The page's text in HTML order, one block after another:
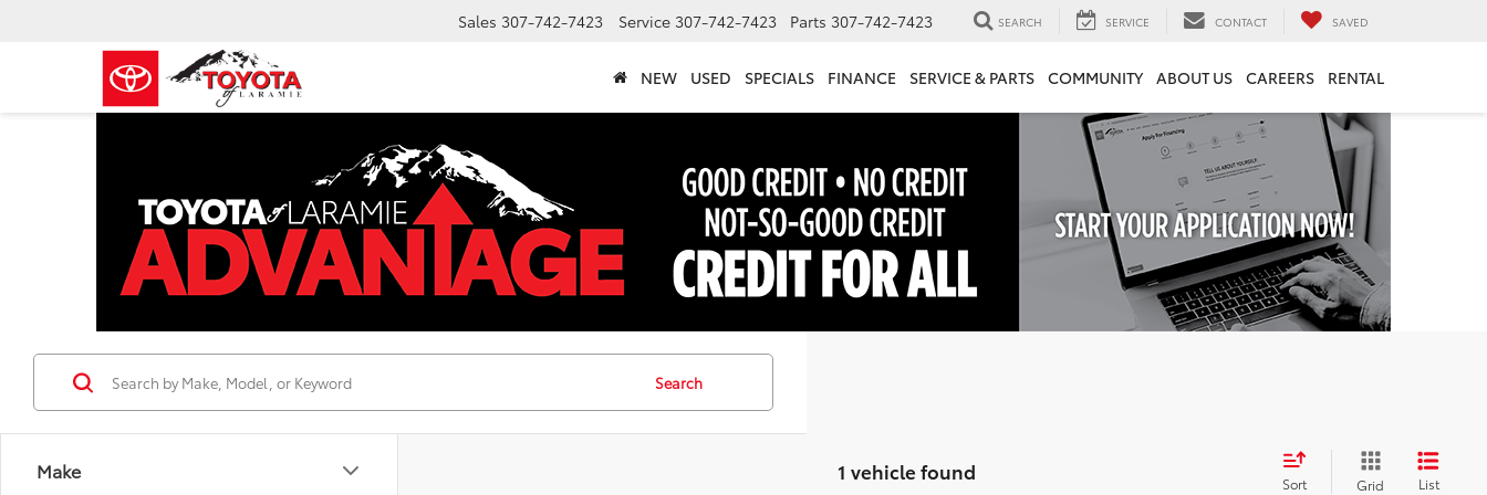
Sales 307-742-7423 Service 307-742-7423 Parts 307-742-7423 SEARCH SERVICE CONTACT SAVED
NEW USED SPECIALS FINANCE SERVICE & PARTS COMMUNITY ABOUT US CAREERS RENTAL
Make
Search
1 vehicle found Sort Grid List